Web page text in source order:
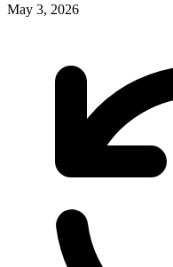
May 3, 2026